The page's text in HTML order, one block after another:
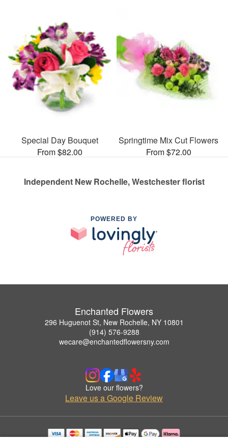
Special Day Bouquet
From $82.00
Springtime Mix Cut Flowers
From $72.00
Independent New Rochelle, Westchester florist
POWERED BY
Enchanted Flowers
296 Huguenot St, New Rochelle, NY 10801
(914) 576-9288
wecare@enchantedflowersny.com
Love our flowers?
Leave us a Google Review